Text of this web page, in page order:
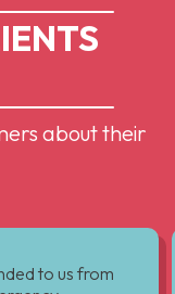
about their
to us from